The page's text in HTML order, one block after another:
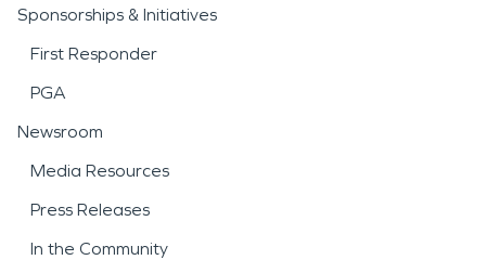
Sponsorships & Initiatives
First Responder
PGA
Newsroom
Media Resources
Press Releases
In the Community